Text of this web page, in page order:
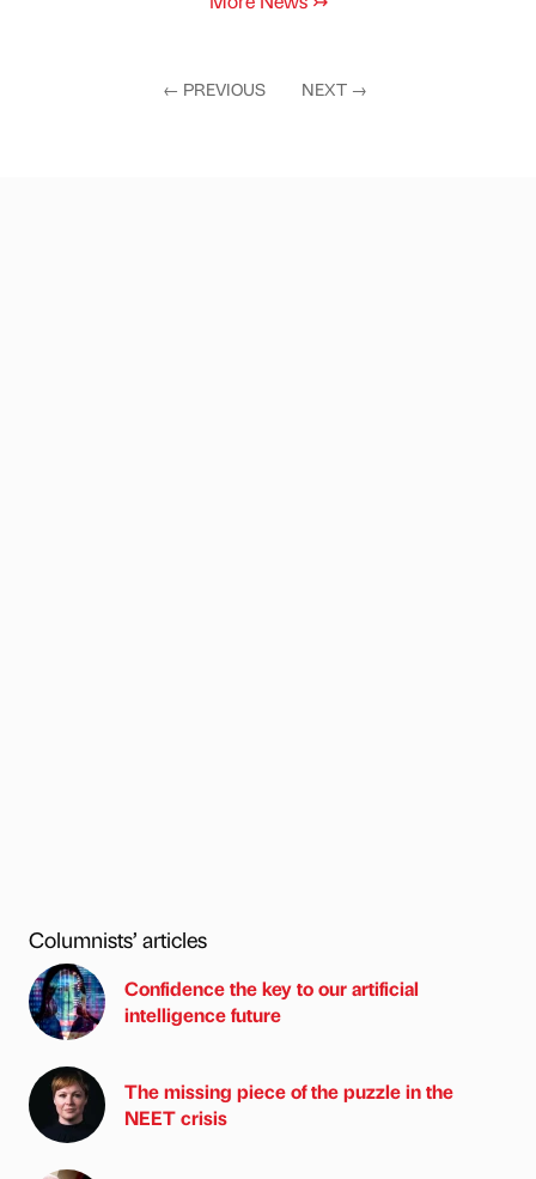
← PREVIOUS NEXT →
Columnists’ articles
Confidence the key to our artificial
intelligence future
The missing piece of the puzzle in the
NEET crisis